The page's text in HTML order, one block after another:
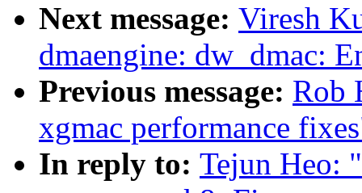
Next message: Viresh
dmaengine: dw_dmac:
Previous message: Rob
xgmac performance
In reply to: Tejun Heo: